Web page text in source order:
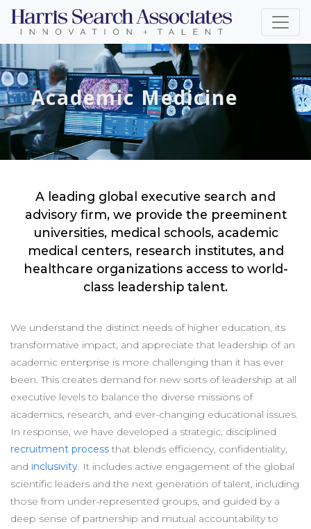
Academic Medicine
A leading global executive search and
advisory firm, we provide the preeminent
universities, medical schools, academic
medical centers, research institutes, and
healthcare organizations access to world-
class leadership talent.
We understand the distinct needs of higher education, its
transformative impact, and appreciate that leadership of an
academic enterprise is more challenging than it has ever
been. This creates demand for new sorts of leadership at all
executive levels to balance the diverse missions of
academics, research, and ever-changing educational issues.
In response, we have developed a strategic, disciplined
recruitment process that blends efficiency, confidentiality,
and inclusivity. It includes active engagement of the global
scientific leaders and the next generation of talent, including
those from under-represented groups, and guided by a
deep sense of partnership and mutual accountability to